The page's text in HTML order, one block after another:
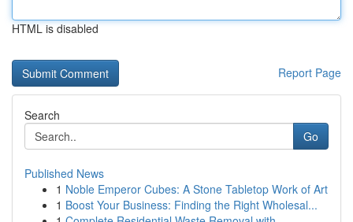
HTML is disabled
Report Page
Search
Go
Published News
1 Noble Emperor Cubes: A Stone Tabletop Work of Art
1 Boost Your Business: Finding the Right Wholesal...